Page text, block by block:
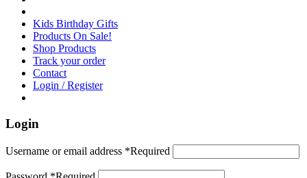
Kids Birthday Gifts
Products On Sale!
Shop Products
Track your order
Contact
Login / Register
Login
Username or email address *Required